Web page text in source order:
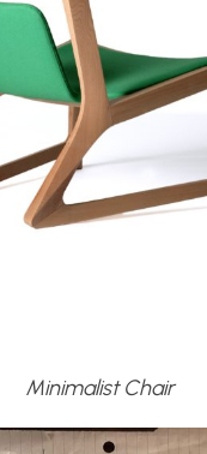
Minimalist Chair